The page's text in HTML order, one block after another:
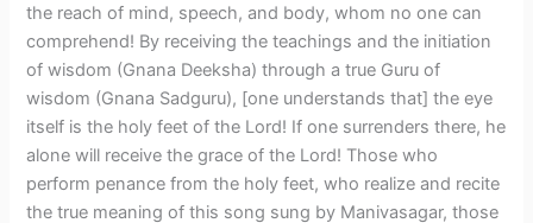
the reach of mind, speech, and body, whom no one can
comprehend! By receiving the teachings and the initiation
of wisdom (Gnana Deeksha) through a true Guru of
wisdom (Gnana Sadguru), [one understands that] the eye
itself is the holy feet of the Lord! If one surrenders there, he
alone will receive the grace of the Lord! Those who
perform penance from the holy feet, who realize and recite
the true meaning of this song sung by Manivasagar, those